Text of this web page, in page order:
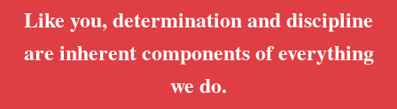
Like you, determination and discipline
are inherent components of everything
we do.